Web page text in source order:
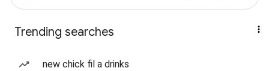
Trending searches
new chick fil a drinks